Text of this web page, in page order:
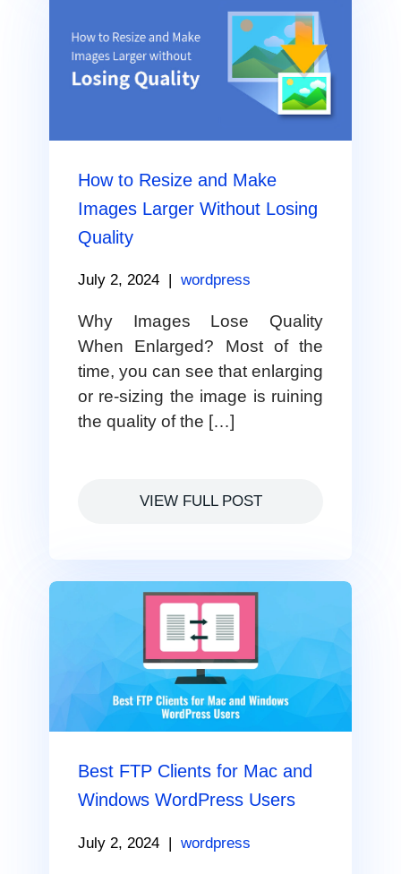
How to Resize and Make
Images Larger Without Losing
Quality
July 2, 2024 | wordpress
Why Images Lose Quality
When Enlarged? Most of the
time, you can see that enlarging
or re-sizing the image is ruining
the quality of the […]
VIEW FULL POST
Best FTP Clients for Mac and
Windows WordPress Users
July 2, 2024 | wordpress